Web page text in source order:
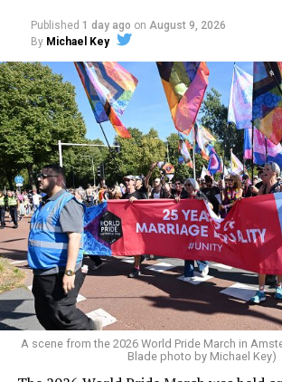
Published 1 day ago on August 9, 2026
By Michael Key
A scene from the 2026 World Pride March in
Blade photo by Michael Key)